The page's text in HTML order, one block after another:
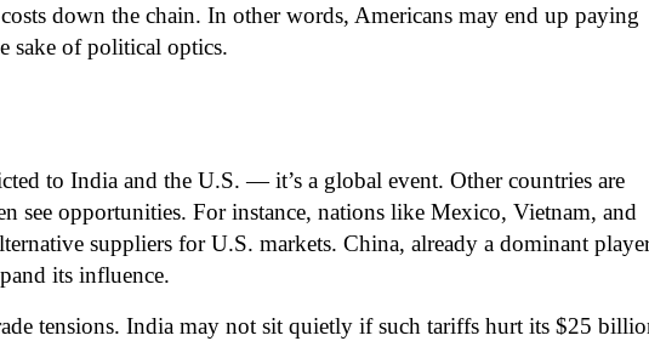
down the chain. In other words, Americans may end up paying
sake of political optics.
to India and the U.S. — it’s a global event. Other countries are
see opportunities. For instance, nations like Mexico, Vietnam, and
suppliers for U.S. markets. China, already a dominant
its influence.
tensions. India may not sit quietly if such tariffs hurt its $25